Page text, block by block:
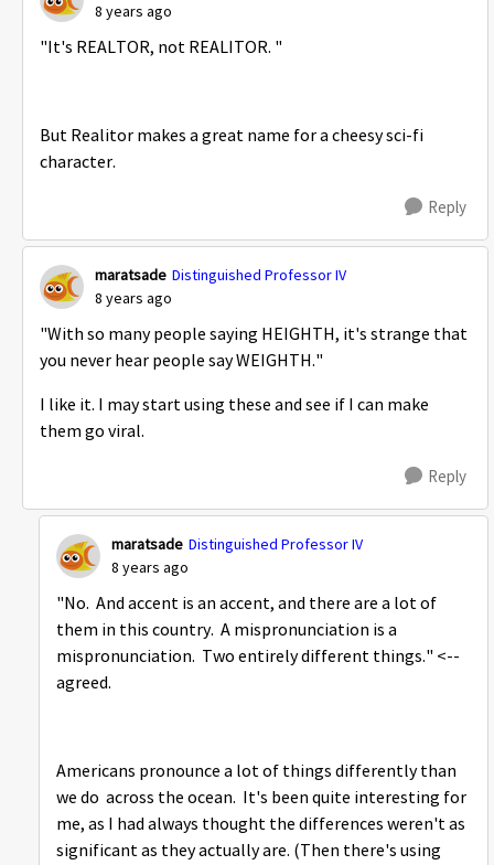
8 years ago
"It's REALTOR, not REALITOR. "
But Realitor makes a great name for a cheesy sci-fi
character.
Reply
maratsade Distinguished Professor IV
8 years ago
"With so many people saying HEIGHTH, it's strange that
you never hear people say WEIGHTH."
I like it. I may start using these and see if I can make
them go viral.
Reply
maratsade Distinguished Professor IV
8 years ago
"No. And accent is an accent, and there are a lot of
them in this country. A mispronunciation is a
mispronunciation. Two entirely different things." <--
agreed.
Americans pronounce a lot of things differently than
we do across the ocean. It's been quite interesting for
me, as I had always thought the differences weren't as
significant as they actually are. (Then there's using